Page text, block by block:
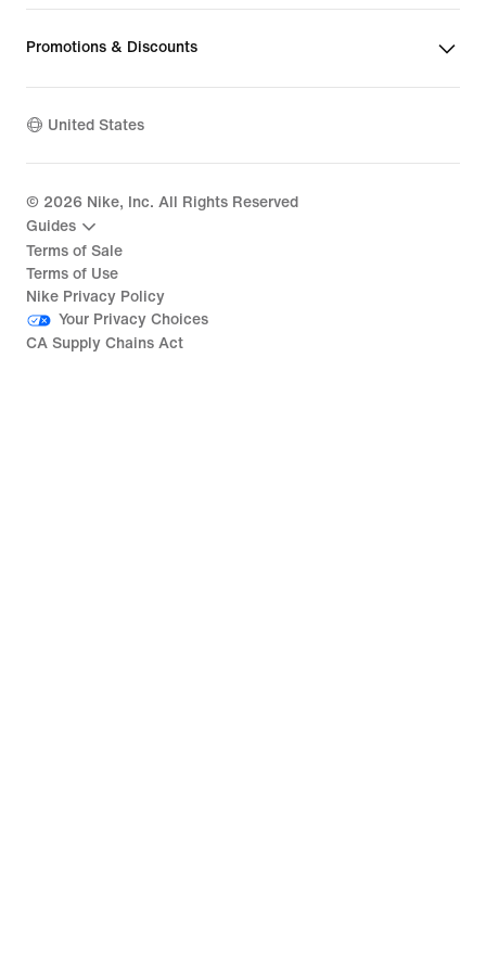
Promotions & Discounts
United States
© 2026 Nike, Inc. All Rights Reserved
Guides
Terms of Sale
Terms of Use
Nike Privacy Policy
Your Privacy Choices
CA Supply Chains Act